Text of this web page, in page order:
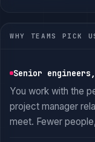
WHY TEAMS PICK
Senior
You work with the
project manager
meet. Fewer